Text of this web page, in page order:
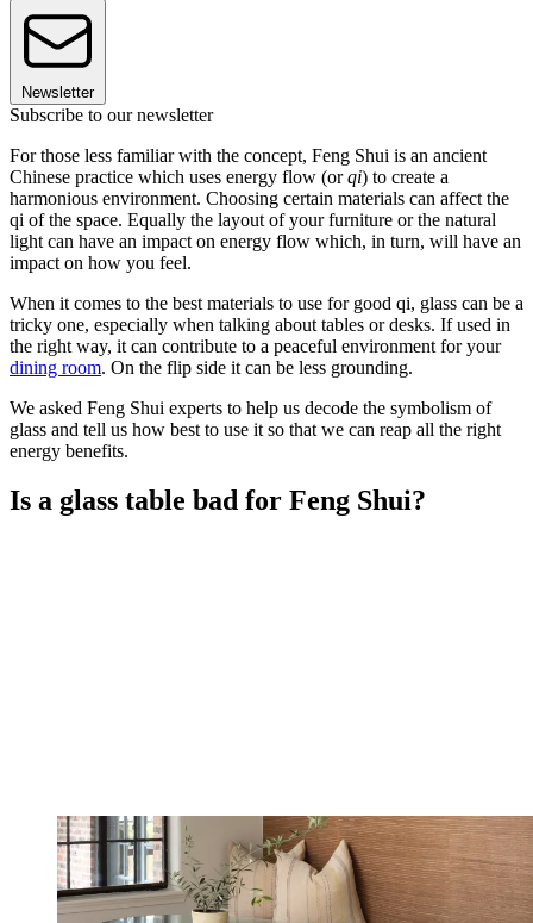
Newsletter
Subscribe to our newsletter
For those less familiar with the concept, Feng Shui is an ancient
Chinese practice which uses energy flow (orqi) to create a
harmonious environment. Choosing certain materials can affect the
qi of the space. Equally the layout of your furniture or the natural
light can have an impact on energy flow which, in turn, will have an
impact on how you feel.
When it comes to the best materials to use for good qi, glass can be a
tricky one, especially when talking about tables or desks. If used in
the right way, it can contribute to a peaceful environment for your
dining room. On the flip side it can be less grounding.
We asked Feng Shui experts to help us decode the symbolism of
glass and tell us how best to use it so that we can reap all the right
energy benefits.
Is a glass table bad for Feng Shui?